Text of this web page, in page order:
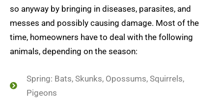
so anyway by bringing in diseases, parasites, and
messes and possibly causing damage. Most of the
time, homeowners have to deal with the following
animals, depending on the season:
Spring: Bats, Skunks, Opossums, Squirrels,
Pigeons